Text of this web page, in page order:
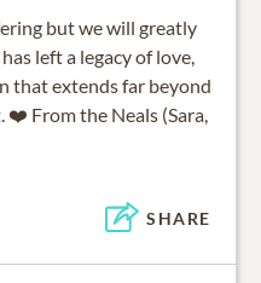
but we will greatly
left a legacy of love,
that extends far beyond
❤️ From the Neals (Sara,
SHARE